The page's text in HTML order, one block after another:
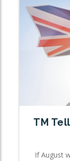
TM
If August